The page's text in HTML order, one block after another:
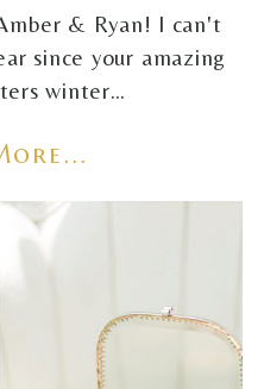
& Ryan! I can't
since your amazing
winter…